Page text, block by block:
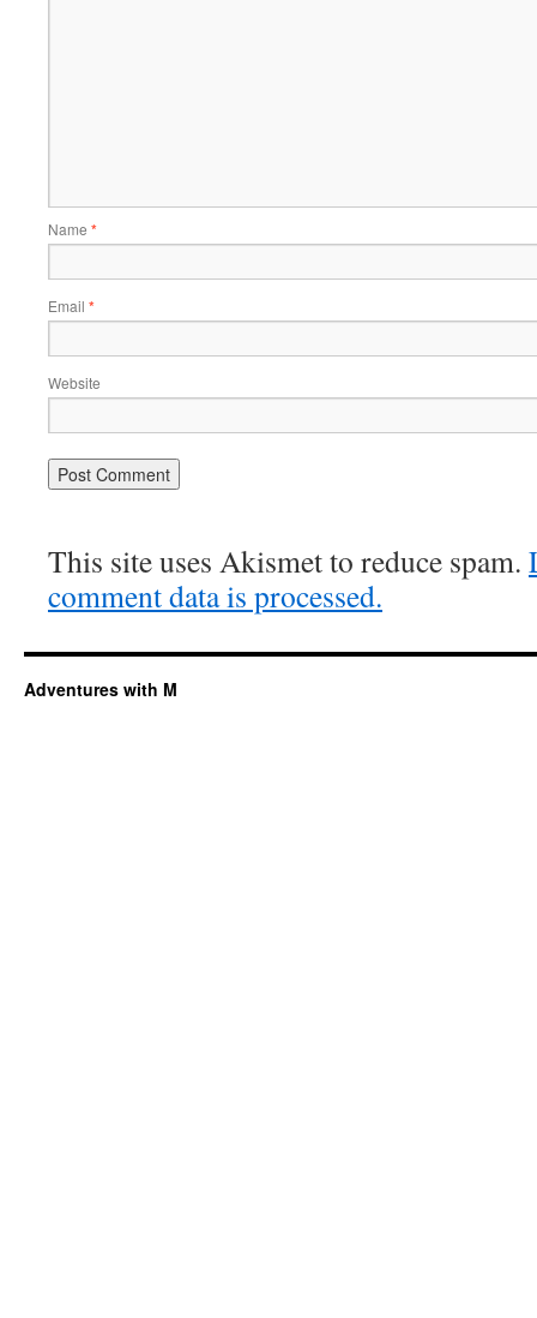
Name *
Email *
Website
This site uses Akismet to reduce spam.
comment data is processed.
Adventures with M